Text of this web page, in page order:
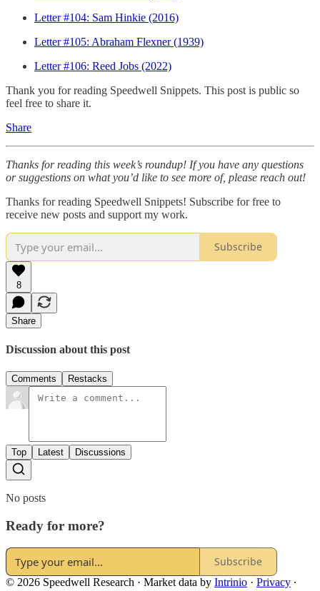
Letter #104: Sam Hinkie (2016)
Letter #105: Abraham Flexner (1939)
Letter #106: Reed Jobs (2022)
Thank you for reading Speedwell Snippets. This post is public so
feel free to share it.
Share
Thanks for reading this week’s roundup! If you have any questions
or suggestions on what you’d like to see more of, please reach out!
Thanks for reading Speedwell Snippets! Subscribe for free to
receive new posts and support my work.
Subscribe
8
Share
Discussion about this post
Comments Restacks
Top Latest Discussions
No posts
Ready for more?
Subscribe
© 2026 Speedwell Research · Market data by Intrinio · Privacy ∙